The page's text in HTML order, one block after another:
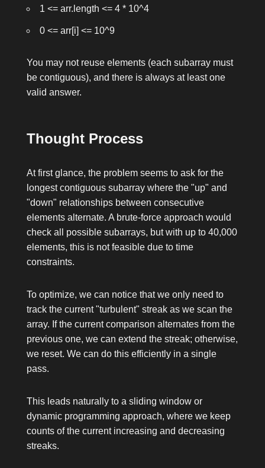
1 <= arr.length <= 4 * 10^4
0 <= arr[i] <= 10^9
You may not reuse elements (each subarray must
be contiguous), and there is always at least one
valid answer.
Thought Process
At first glance, the problem seems to ask for the
longest contiguous subarray where the "up" and
"down" relationships between consecutive
elements alternate. A brute-force approach would
check all possible subarrays, but with up to 40,000
elements, this is not feasible due to time
constraints.
To optimize, we can notice that we only need to
track the current "turbulent" streak as we scan the
array. If the current comparison alternates from the
previous one, we can extend the streak; otherwise,
we reset. We can do this efficiently in a single
pass.
This leads naturally to a sliding window or
dynamic programming approach, where we keep
counts of the current increasing and decreasing
streaks.